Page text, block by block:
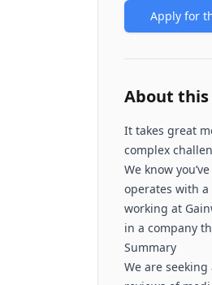
Apply for
About this
It takes great
complex
We know
operates with a
working at
in a company
Summary
We are